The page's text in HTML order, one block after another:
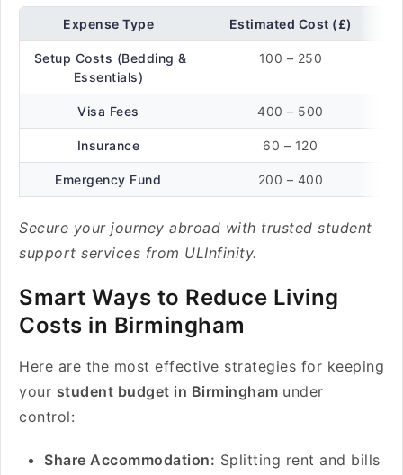
Expense Type Estimated Cost (£)
Setup Costs (Bedding &
Essentials)
100 – 250
Visa Fees 400 – 500
Insurance 60 – 120
Emergency Fund 200 – 400
Secure your journey abroad with trusted student
support services from ULInfinity.
Smart Ways to Reduce Living
Costs in Birmingham
Here are the most effective strategies for keeping
your student budget in Birmingham under
control:
Share Accommodation: Splitting rent and bills